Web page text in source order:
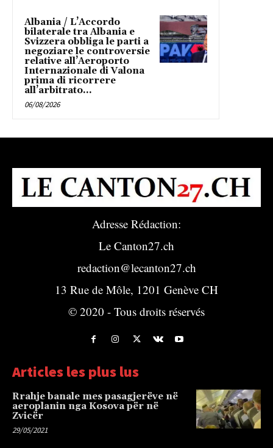
Albania / L’Accordo
bilaterale tra Albania e
Svizzera obbliga le parti a
negoziare le controversie
relative all’Aeroporto
Internazionale di Valona
prima di ricorrere
all’arbitrato...
06/08/2026
Adresse Rédaction:
Le Canton27.ch
redaction@lecanton27.ch
13 Rue de Môle, 1201 Genève CH
© 2020 - Tous droits réservés
Articles les plus lus
Rrahje banale mes pasagjerëve në
aeroplanin nga Kosova për në
Zvicër
29/05/2021